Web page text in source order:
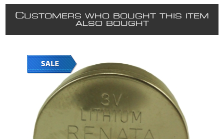
CUSTOMERS WHO BOUGHT THIS ITEM
ALSO BOUGHT